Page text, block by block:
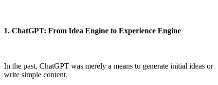
1. ChatGPT: From Idea Engine to Experience Engine
In the past, ChatGPT was merely a means to generate initial ideas or
write simple content.